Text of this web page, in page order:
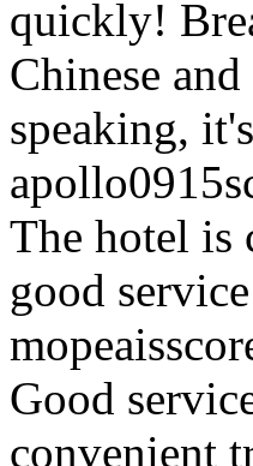
quickly!
Chinese
speaking,
apollo0915
The hotel is
good service
mopeais
Good
convenient